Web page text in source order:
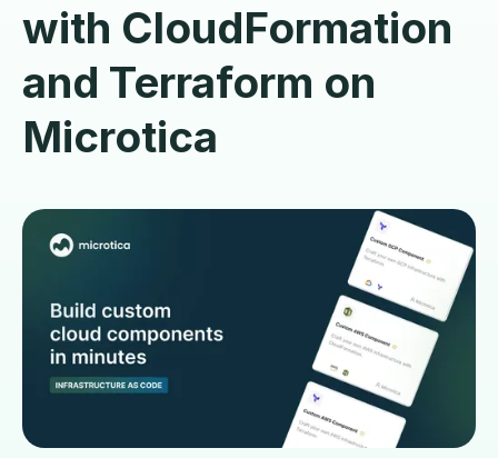
with CloudFormation
and Terraform on
Microtica